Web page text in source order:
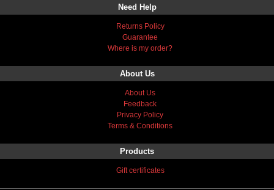
Need Help
Returns Policy
Guarantee
Where is my order?
About Us
About Us
Feedback
Privacy Policy
Terms & Conditions
Products
Gift certificates